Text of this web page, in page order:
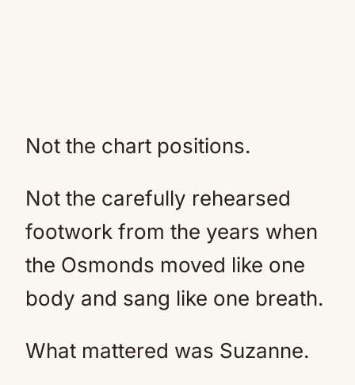
Not the chart positions.
Not the carefully rehearsed
footwork from the years when
the Osmonds moved like one
body and sang like one breath.
What mattered was Suzanne.